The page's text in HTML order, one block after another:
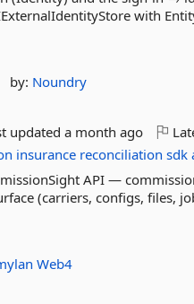
with
by: Noundry
updateda month ago
insurance reconciliation sdk
API —
(carriers, configs, files,
Web4